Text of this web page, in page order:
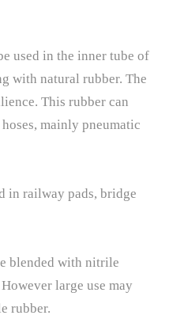
used in the inner tube of
with natural rubber. The
This rubber can
mainly pneumatic
in railway pads, bridge
blended with nitrile
large use may
rubber.